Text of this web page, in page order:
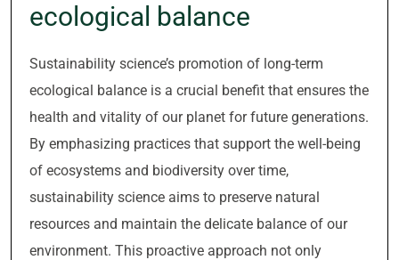
ecological balance
Sustainability science’s promotion of long-term
ecological balance is a crucial benefit that ensures the
health and vitality of our planet for future generations.
By emphasizing practices that support the well-being
of ecosystems and biodiversity over time,
sustainability science aims to preserve natural
resources and maintain the delicate balance of our
environment. This proactive approach not only